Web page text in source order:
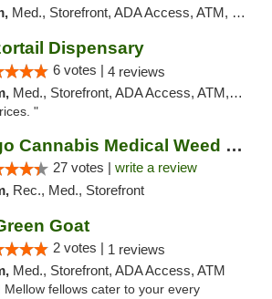
Med., Storefront, ADA Access, ATM, Pickup
Dispensary
6 votes | 4 reviews
Med., Storefront, ADA Access, ATM, Debit Card
"
Mango Cannabis Medical Weed Dispensary Tulsa
27 votes | write a review
Rec., Med., Storefront
Goat
2 votes | 1 reviews
Med., Storefront, ADA Access, ATM
fellows cater to your every